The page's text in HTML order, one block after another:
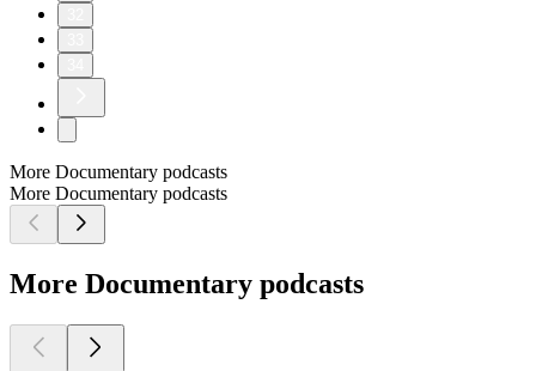
More Documentary podcasts
More Documentary podcasts
More Documentary podcasts